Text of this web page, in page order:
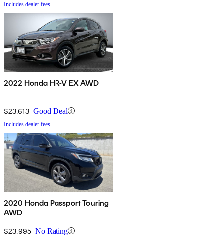
Includes dealer fees
2022 Honda HR-V EX AWD
$23,613 Good Deal
Includes dealer fees
2020 Honda Passport Touring
AWD
$23,995 No Rating